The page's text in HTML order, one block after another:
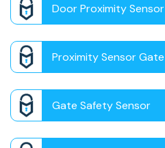
Door Proximity Sensor
Proximity Sensor Gate
Gate Safety Sensor